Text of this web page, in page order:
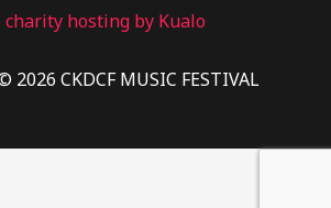
charity hosting by Kualo
CKDCF MUSIC FESTIVAL